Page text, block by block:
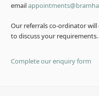
email
Our referrals co-ordinator
to discuss your requirements.
Complete our enquiry form